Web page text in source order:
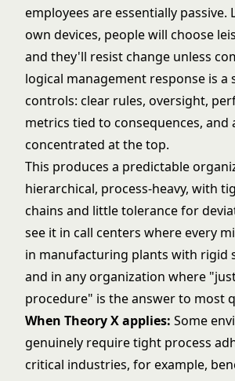
employees are essentially passive.
own devices, people will choose
and they'll resist change unless
logical management response is a
controls: clear rules, oversight,
metrics tied to consequences,
concentrated at the top.
This produces a predictable
hierarchical, process-heavy, with
chains and little tolerance for
see it in call centers where every
in manufacturing plants with rigid
and in any organization where
procedure" is the answer to most
When Theory X applies: Some
genuinely require tight process
critical industries, for example,